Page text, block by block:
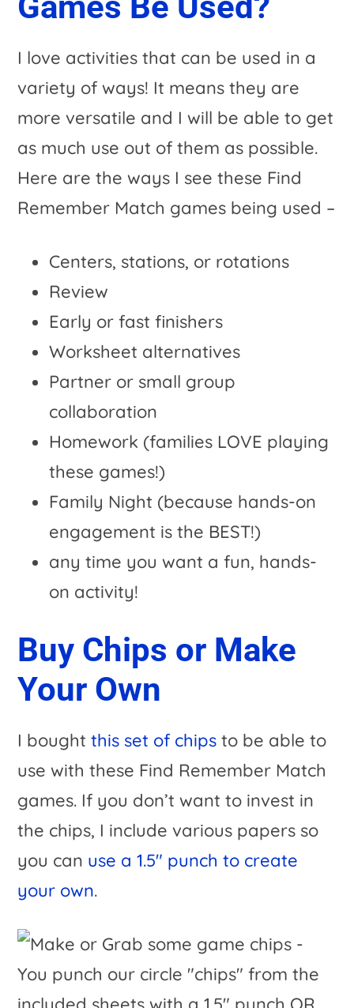
I love activities that can be used in a
variety of ways! It means they are
more versatile and I will be able to get
as much use out of them as possible.
Here are the ways I see these Find
Remember Match games being used –
Centers, stations, or rotations
Review
Early or fast finishers
Worksheet alternatives
Partner or small group
collaboration
Homework (families LOVE playing
these games!)
Family Night (because hands-on
engagement is the BEST!)
any time you want a fun, hands-
on activity!
Buy Chips or Make
Your Own
I boughtthis set of chips to be able to
use with these Find Remember Match
games. If you don’t want to invest in
the chips, I include various papers so
you can use a 1.5″ punch to create
your own.